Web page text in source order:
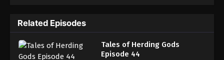
Tales of Herding Gods Episode 55
Eps 55 - Episode 55 - November 2, 2025
drags the sun... No matter what kind of danger he faces, Qin Mu
is fearless. He has integrated the skills passed down by the Nine
Elders and vowed to carve out a world with his unparalleled
hegemony.
Related Episodes
Tales of Herding Gods
Episode 44